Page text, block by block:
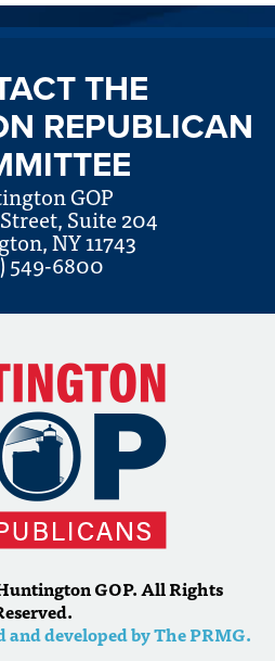
THE
REPUBLICAN
GOP
Suite 204
NY 11743
549-6800
GOP. All Rights
and developed by The PRMG.